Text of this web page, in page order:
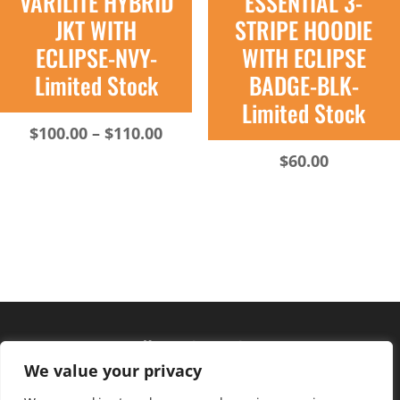
We value your privacy
JKT WITH
ECLIPSE-NVY-
Limited Stock
$100.00 – $110.00Price
STRIPE HOODIE
WITH ECLIPSE
BADGE-BLK-
Limited Stock
$60.00
Hours of operation
Monday – Friday: 10am – 6pm
Saturday: 9am – 4pm